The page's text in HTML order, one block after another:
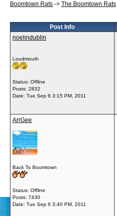
Boomtown Rats -> The Boomtown Rats
Post Info
noelindublin
Loudmouth
Status: Offline
Posts: 2832
Date: Tue Sep 6 3:15 PM, 2011
ArrGee
Back To Boomtown
Status: Offline
Posts: 7430
Date: Tue Sep 6 3:40 PM, 2011